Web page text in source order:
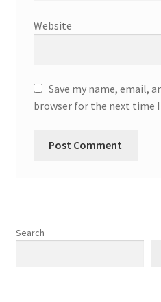
Website
Save my name, email,
browser for the next time
Search